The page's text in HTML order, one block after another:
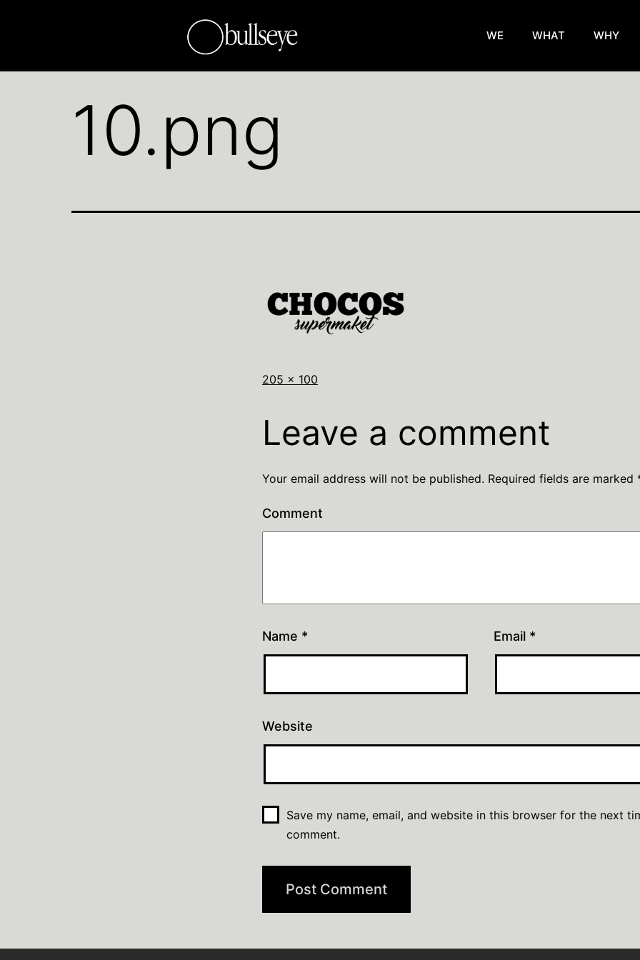
WE WHAT WHY
10.png
205 × 100
Leave a comment
Your email address will not be published. Required fields are marked
Comment
Name * Email *
Website
Save my name, email, and website in this browser for the next
comment.